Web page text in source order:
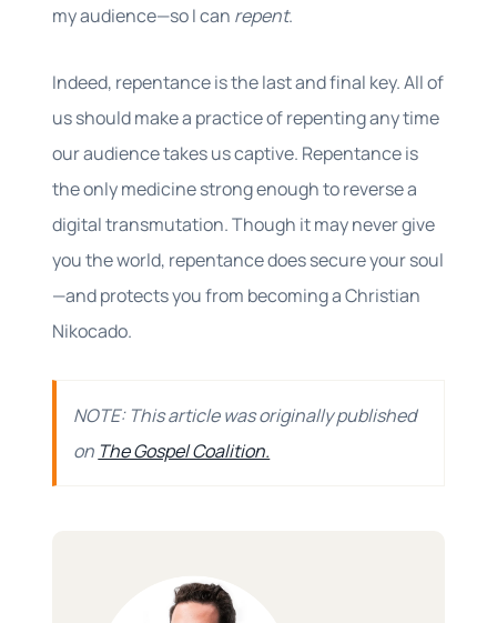
my audience—so I can repent.
Indeed, repentance is the last and final key. All of
us should make a practice of repenting any time
our audience takes us captive. Repentance is
the only medicine strong enough to reverse a
digital transmutation. Though it may never give
you the world, repentance does secure your soul
—and protects you from becoming a Christian
Nikocado.
NOTE: This article was originally published
on The Gospel Coalition.